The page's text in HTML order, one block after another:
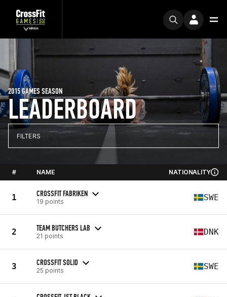
LEADERBOARD
2015 GAMES SEASON
FILTERS
# NAME NATIONALITY
1 CROSSFIT FABRIKEN
19 points SWE
2 TEAM BUTCHERS LAB
21 points DNK
3 CROSSFIT SOLID
25 points SWE